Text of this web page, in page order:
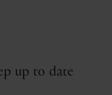
up to date